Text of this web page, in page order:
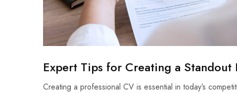
Expert Tips for Creating a Standout
Creating a professional CV is essential in today’s